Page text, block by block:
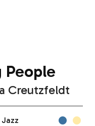
People
Creutzfeldt
Jazz